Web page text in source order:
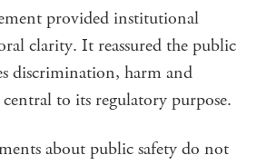
provided institutional
clarity. It reassured the public
discrimination, harm and
central to its regulatory purpose.
about public safety do not